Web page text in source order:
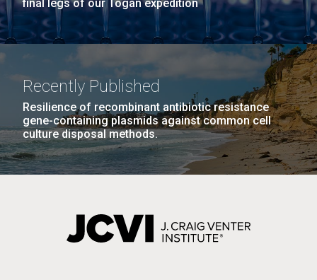
final legs of our Togan expedition
Recently Published
Resilience of recombinant antibiotic resistance
gene-containing plasmids against common cell
culture disposal methods.